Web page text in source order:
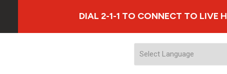
DIAL 2-1-1 TO CONNECT TO LIVE